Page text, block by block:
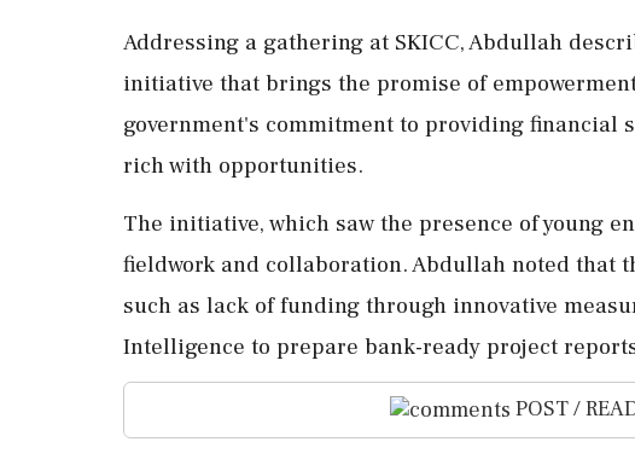
Addressing a gathering at SKICC, Abdullah
initiative that brings the promise of
government's commitment to providing financial
rich with opportunities.
The initiative, which saw the presence of young
fieldwork and collaboration. Abdullah noted that
such as lack of funding through innovative
Intelligence to prepare bank-ready project
POST /